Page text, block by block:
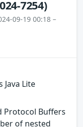
7254)
09-19 00:18 –
Lite
Protocol Buffers
of nested